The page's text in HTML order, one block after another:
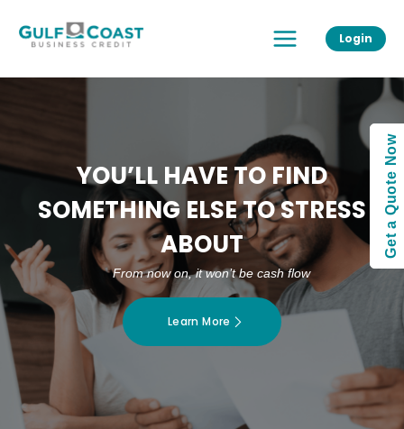
content
Menu
Login
YOU’LL HAVE TO FIND
SOMETHING ELSE TO STRESS
ABOUT
From now on, it won’t be cash flow
Learn More
Get a Quote Now